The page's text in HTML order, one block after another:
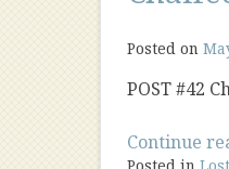
Posted on
POST #42
Continue